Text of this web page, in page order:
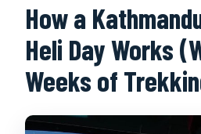
How a
Heli Day Works
Weeks of